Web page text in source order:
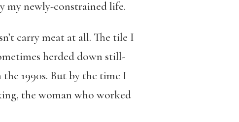
my newly-constrained life.
carry meat at all. The tile I
herded down still-
1990s. But by the time I
the woman who worked